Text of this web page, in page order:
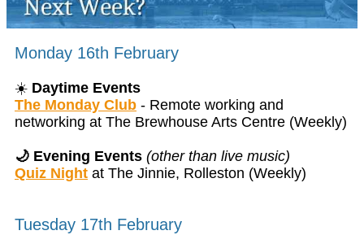
Monday 16th February
☀️ Daytime Events
The Monday Club - Remote working and
networking at The Brewhouse Arts Centre (Weekly)
🌙 Evening Events (other than live music)
Quiz Night at The Jinnie, Rolleston (Weekly)
Tuesday 17th February